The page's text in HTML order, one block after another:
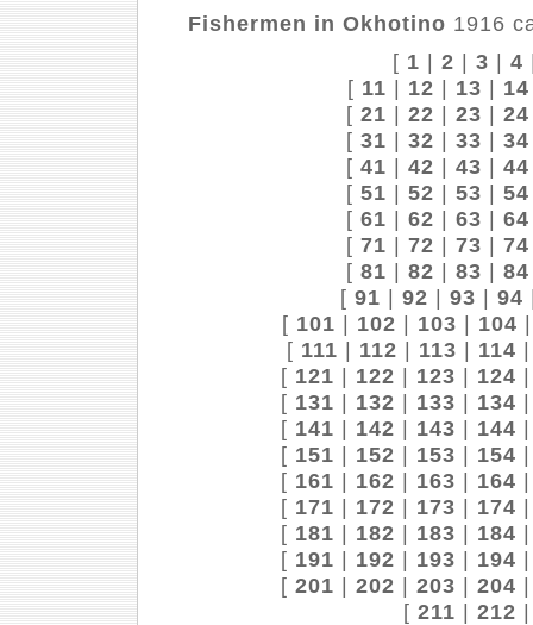
Fishermen in Okhotino 1916
[ 1 | 2 | 3 | 4
[ 11 | 12 | 13 | 14
[ 21 | 22 | 23 | 24
[ 31 | 32 | 33 | 34
[ 41 | 42 | 43 | 44
[ 51 | 52 | 53 | 54
[ 61 | 62 | 63 | 64
[ 71 | 72 | 73 | 74
[ 81 | 82 | 83 | 84
[ 91 | 92 | 93 | 94
[ 101 | 102 | 103 | 104
[ 111 | 112 | 113 | 114
[ 121 | 122 | 123 | 124
[ 131 | 132 | 133 | 134
[ 141 | 142 | 143 | 144
[ 151 | 152 | 153 | 154
[ 161 | 162 | 163 | 164
[ 171 | 172 | 173 | 174
[ 181 | 182 | 183 | 184
[ 191 | 192 | 193 | 194
[ 201 | 202 | 203 | 204
[ 211 | 212